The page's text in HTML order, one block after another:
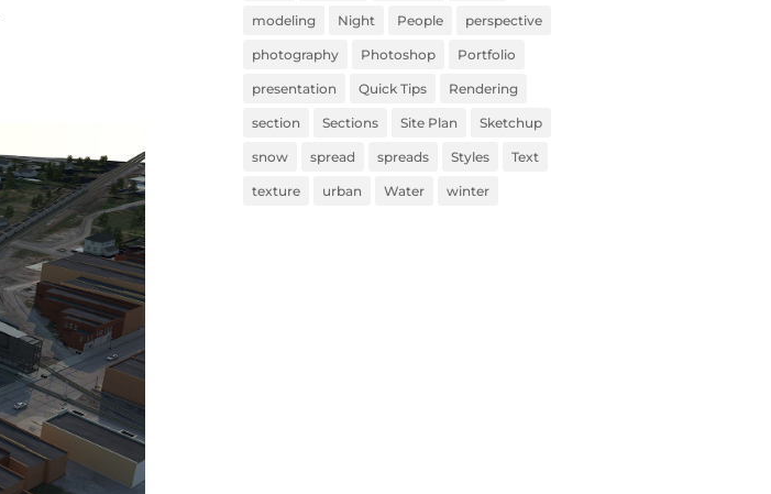
modeling Night People perspective
photography Photoshop Portfolio
presentation Quick Tips Rendering
section Sections Site Plan Sketchup
snow spread spreads Styles Text
texture urban Water winter